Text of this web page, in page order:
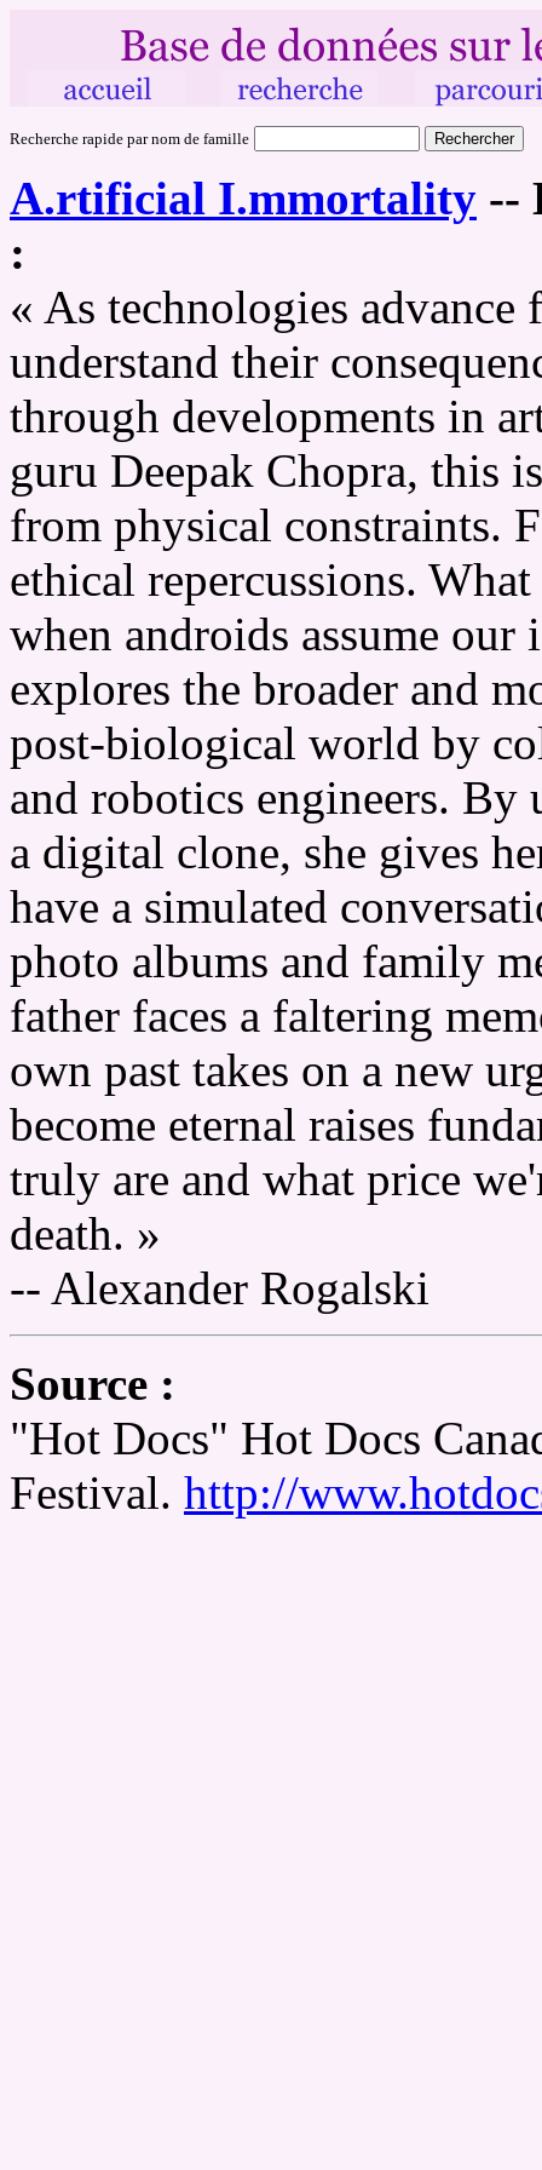
Recherche rapide par nom de famille
A.rtificial I.mmortality --
:
« As technologies
understand their
through developments in
guru Deepak Chopra, this
from physical constraints.
ethical repercussions.
when androids assume
explores the broader and
post-biological world by
and robotics engineers. By
a digital clone, she gives
have a simulated
photo albums and family
father faces a faltering
own past takes on a new
become eternal raises
truly are and what price
death. »
-- Alexander Rogalski
Source :
"Hot Docs" Hot Docs
Festival. http://